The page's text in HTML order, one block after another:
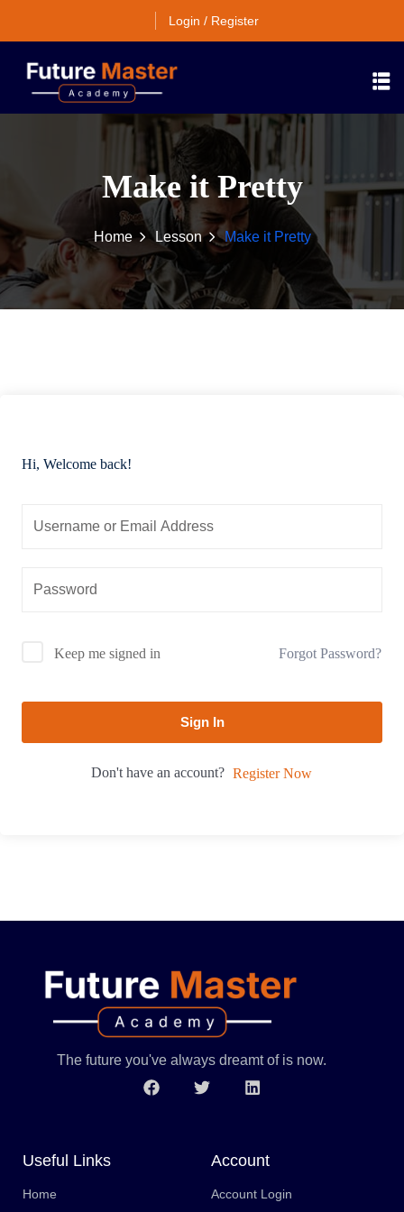
Login / Register
Make it Pretty
Home Lesson Make it Pretty
Hi, Welcome back!
Keep me signed in Forgot Password?
Sign In
Don't have an account? Register Now
The future you've always dreamt of is now.
Useful Links
Home
Account
Account Login